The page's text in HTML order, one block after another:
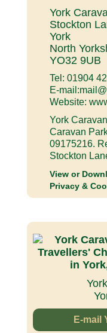
York
Stockton
York
North
YO32 9UB
Tel: 01904
E-mail:
Website:
York
Caravan
09175216.
Stockton
View or
Privacy &
E-mail